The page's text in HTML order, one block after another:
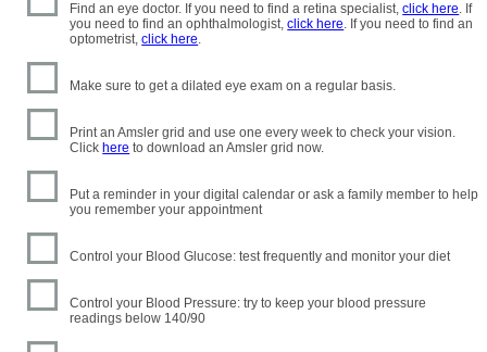
Find an eye doctor. If you need to find a retina specialist,click here. If
you need to find an ophthalmologist,click here. If you need to find an
optometrist,click here.
Make sure to get a dilated eye exam on a regular basis.
Print an Amsler grid and use one every week to check your vision.
Click here to download an Amsler grid now.
Put a reminder in your digital calendar or ask a family member to help
you remember your appointment
Control your Blood Glucose: test frequently and monitor your diet
Control your Blood Pressure: try to keep your blood pressure
readings below 140/90